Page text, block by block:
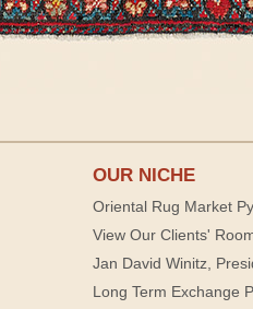
OUR NICHE
Oriental Rug Market
View Our Clients'
Jan David Winitz,
Long Term Exchange